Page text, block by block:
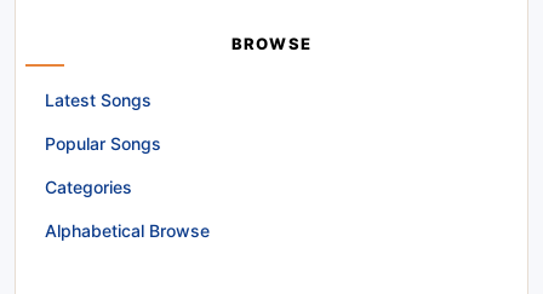
BROWSE
Latest Songs
Popular Songs
Categories
Alphabetical Browse